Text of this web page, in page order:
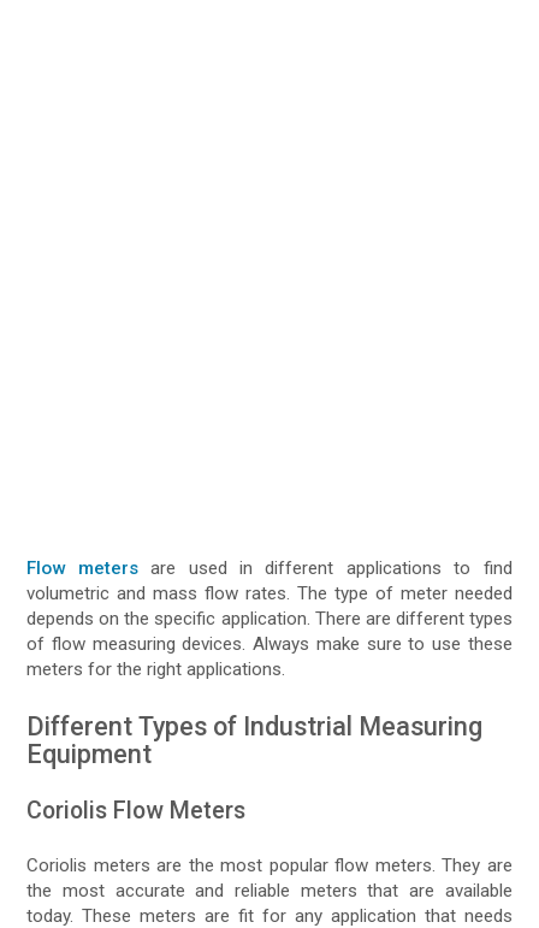
Flow metersare used in different applications to find
volumetric and mass flow rates. The type of meter needed
depends on the specific application. There are different types
of flow measuring devices. Always make sure to use these
meters for the right applications.
Different Types of Industrial Measuring
Equipment
Coriolis Flow Meters
Coriolis meters are the most popular flow meters. They are
the most accurate and reliable meters that are available
today. These meters are fit for any application that needs